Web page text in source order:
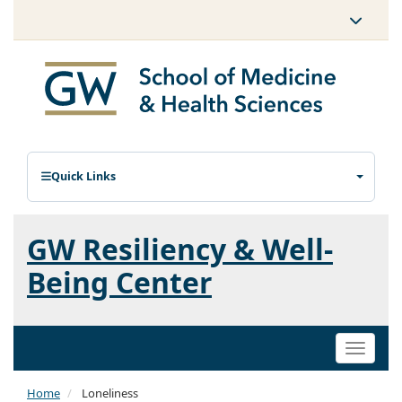
Quick Links
GW Resiliency & Well-
Being Center
Toggle
Home Loneliness